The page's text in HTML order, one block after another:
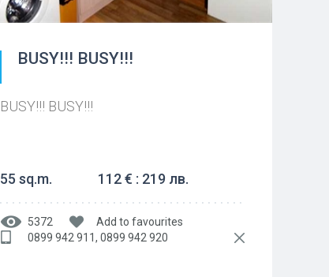
BUSY!!! BUSY!!!
BUSY!!! BUSY!!!
55 sq.m. 112 € : 219 лв.
5372
Add to favourites
0899 942 911, 0899 942 920